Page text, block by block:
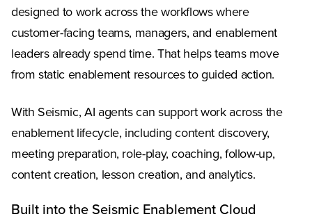
designed to work across the workflows where
customer-facing teams, managers, and enablement
leaders already spend time. That helps teams move
from static enablement resources to guided action.
With Seismic, AI agents can support work across the
enablement lifecycle, including content discovery,
meeting preparation, role-play, coaching, follow-up,
content creation, lesson creation, and analytics.
Built into the Seismic Enablement Cloud